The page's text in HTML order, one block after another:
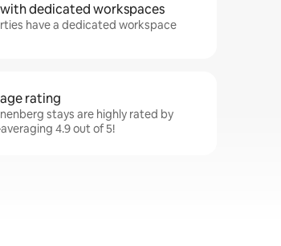
dedicated workspaces
have a dedicated workspace
rating
stays are highly rated by
4.9 out of 5!